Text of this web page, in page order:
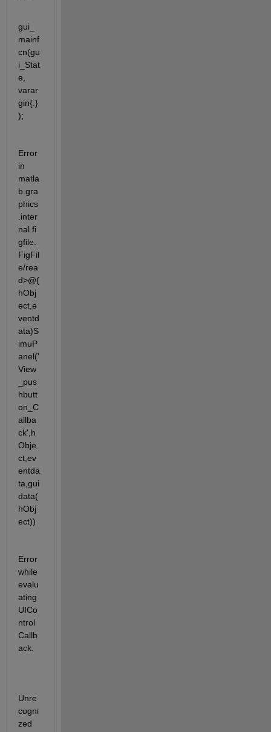
gui_
mainf
cn(gu
i_Stat
e,
varar
gin{:}
);
Error
in
matla
b.gra
phics
.inter
nal.fi
gfile.
FigFil
e/rea
d>@(
hObj
ect,e
ventd
ata)S
imuP
anel('
View
_pus
hbutt
on_C
allba
ck',h
Obje
ct,ev
entda
ta,gui
data(
hObj
ect))
Error
while
evalu
ating
UICo
ntrol
Callb
ack.
Unre
cogni
zed